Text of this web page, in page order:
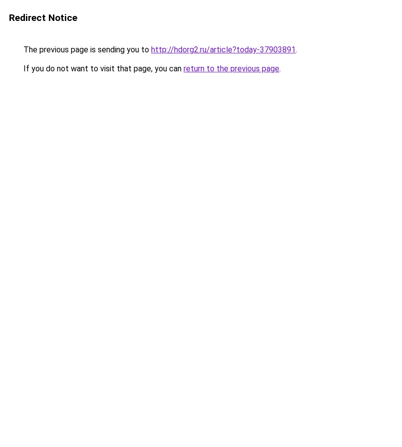
Redirect Notice
The previous page is sending you to http://hdorg2.ru/article?today-37903891.
If you do not want to visit that page, you can return to the previous page.